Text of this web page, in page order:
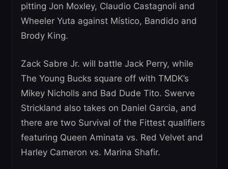
pitting Jon Moxley, Claudio Castagnoli and
Wheeler Yuta against Místico, Bandido and
Brody King.
Zack Sabre Jr. will battle Jack Perry, while
The Young Bucks square off with TMDK’s
Mikey Nicholls and Bad Dude Tito. Swerve
Strickland also takes on Daniel Garcia, and
there are two Survival of the Fittest qualifiers
featuring Queen Aminata vs. Red Velvet and
Harley Cameron vs. Marina Shafir.